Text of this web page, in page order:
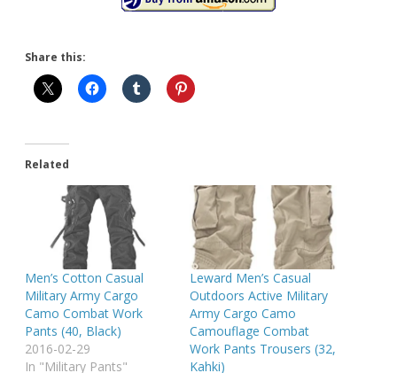
Share this:
Related
Men’s Cotton Casual
Military Army Cargo
Camo Combat Work
Pants (40, Black)
2016-02-29
In "Military Pants"
Leward Men’s Casual
Outdoors Active Military
Army Cargo Camo
Camouflage Combat
Work Pants Trousers (32,
Kahki)